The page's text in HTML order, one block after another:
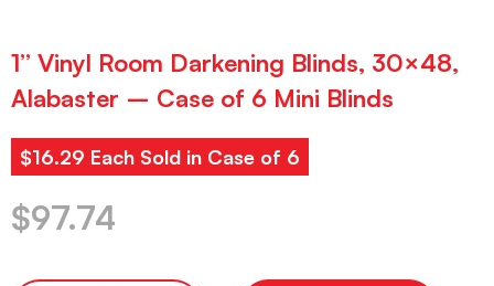
1” Vinyl Room Darkening Blinds, 30×48,
Alabaster – Case of 6 Mini Blinds
$16.29 Each Sold in Case of 6
$97.74